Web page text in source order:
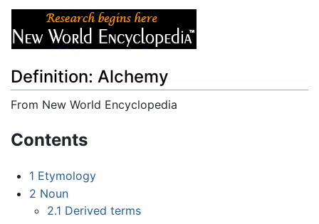
Definition: Alchemy
From New World Encyclopedia
Contents
1 Etymology
2 Noun
2.1 Derived terms